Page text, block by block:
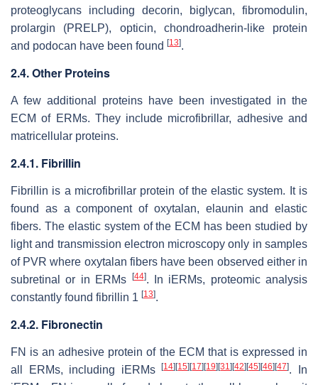
proteoglycans including decorin, biglycan, fibromodulin,
prolargin (PRELP), opticin, chondroadherin-like protein
and podocan have been found [13].
2.4. Other Proteins
A few additional proteins have been investigated in the
ECM of ERMs. They include microfibrillar, adhesive and
matricellular proteins.
2.4.1. Fibrillin
Fibrillin is a microfibrillar protein of the elastic system. It is
found as a component of oxytalan, elaunin and elastic
fibers. The elastic system of the ECM has been studied by
light and transmission electron microscopy only in samples
of PVR where oxytalan fibers have been observed either in
subretinal or in ERMs
[44]. In iERMs, proteomic analysis
constantly found fibrillin 1 [13].
2.4.2. Fibronectin
FN is an adhesive protein of the ECM that is expressed in
all ERMs, including iERMs[14] [15] [17] [19] [31] [42] [45] [46] [47]. In